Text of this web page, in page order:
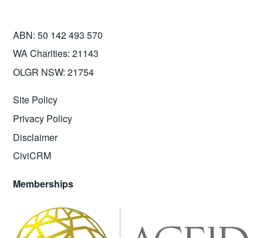
ABN: 50 142 493 570
WA Charities: 21143
OLGR NSW: 21754
Site Policy
Privacy Policy
Disclaimer
CiviCRM
Memberships